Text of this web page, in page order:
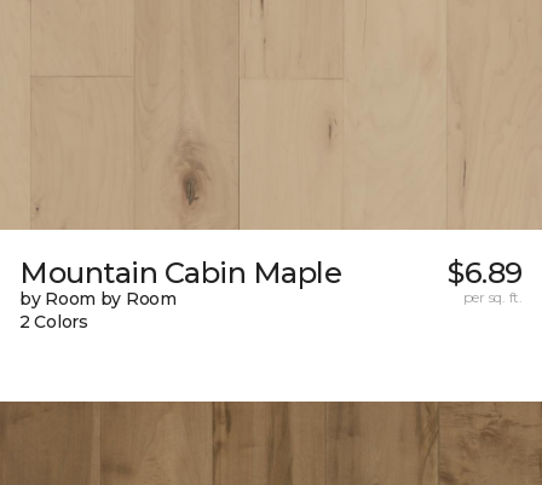
Mountain Cabin Maple
by Room by Room
2 Colors
$6.89
per sq. ft.